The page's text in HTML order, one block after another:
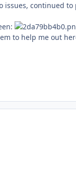
continued
to help me out